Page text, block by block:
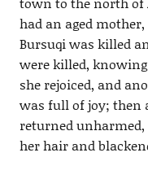
had an aged
Bursuqi was killed
were killed,
she rejoiced, and
was full of joy; then
returned unharmed,
her hair and